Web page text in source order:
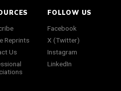
Reprints
Us
FOLLOW US
Facebook
X (Twitter)
Instagram
LinkedIn